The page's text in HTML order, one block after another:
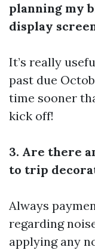
planning my
display
It’s really
past due
time sooner
kick off!
3. Are there
to trip
Always
regarding
applying any